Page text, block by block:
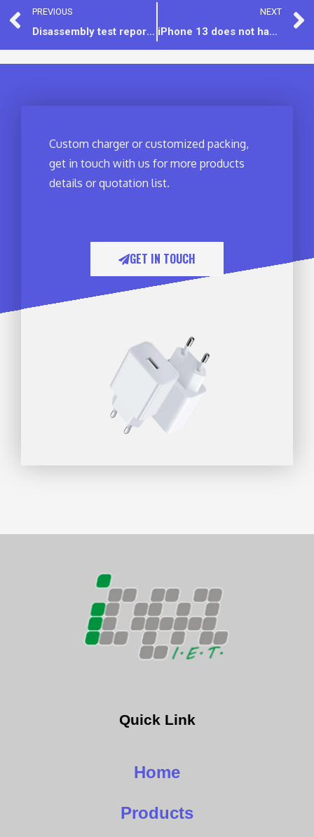
PREVIOUS
Disassembly test report：45W PD charger [MODEL:IET18CD]
NEXT
iPhone 13 does not have a standard charger, still recommend for 20W USB-C charger
Custom charger or customized packing,
get in touch with us for more products
details or quotation list.
GET IN TOUCH​
Quick Link
Home
Products